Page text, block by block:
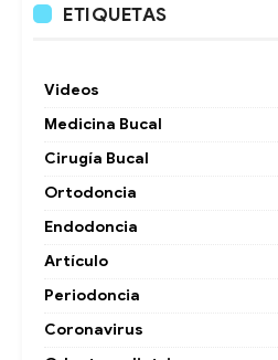
ETIQUETAS
Videos
Medicina Bucal
Cirugía Bucal
Ortodoncia
Endodoncia
Artículo
Periodoncia
Coronavirus